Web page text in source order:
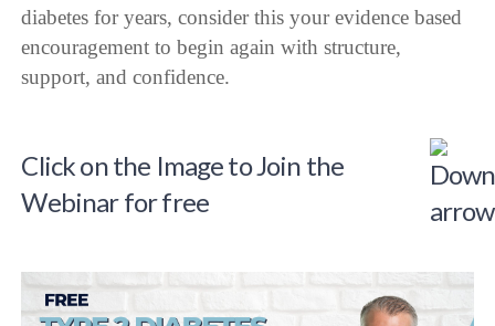
diabetes for years, consider this your evidence based
encouragement to begin again with structure,
support, and confidence.
Click on the Image to Join the
Webinar for free